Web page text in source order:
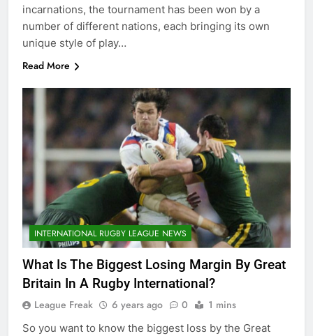
incarnations, the tournament has been won by a
number of different nations, each bringing its own
unique style of play…
Read More
INTERNATIONAL RUGBY LEAGUE NEWS
What Is The Biggest Losing Margin By Great
Britain In A Rugby International?
League Freak 6 years ago 0 1 mins
So you want to know the biggest loss by the Great